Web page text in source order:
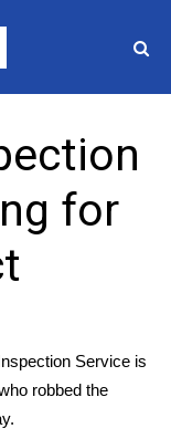
for
Service is
robbed the